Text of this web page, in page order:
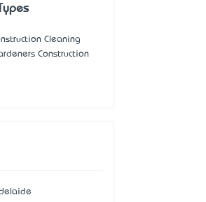
Cleaning
Construction